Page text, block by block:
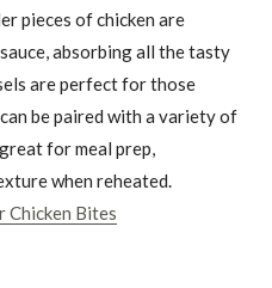
pieces of chicken are
absorbing all the tasty
are perfect for those
be paired with a variety of
for meal prep,
when reheated.
Chicken Bites